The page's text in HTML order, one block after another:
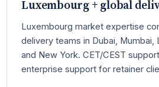
Luxembourg + global
Luxembourg market expertise
delivery teams in Dubai, Mumbai,
and New York. CET/CEST
enterprise support for retainer